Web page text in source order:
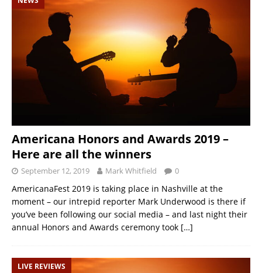
Americana Honors and Awards 2019 –
Here are all the winners
September 12, 2019 Mark Whitfield 0
AmericanaFest 2019 is taking place in Nashville at the
moment – our intrepid reporter Mark Underwood is there if
you’ve been following our social media – and last night their
annual Honors and Awards ceremony took […]
LIVE REVIEWS